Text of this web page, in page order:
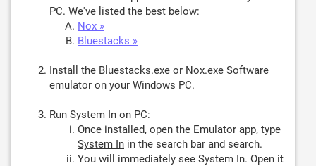
PC. We've listed the best below:
Nox »
Bluestacks »
Install the Bluestacks.exe or Nox.exe Software
emulator on your Windows PC.
Run System In on PC:
Once installed, open the Emulator app, type
System In in the search bar and search.
You will immediately see System In. Open it